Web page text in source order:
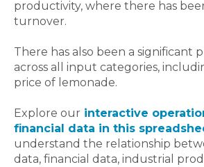
productivity, where there has
turnover.
There has also been a significant
across all input categories,
price of lemonade.
Explore our interactive
financial data in this
understand the relationship
data, financial data, industrial